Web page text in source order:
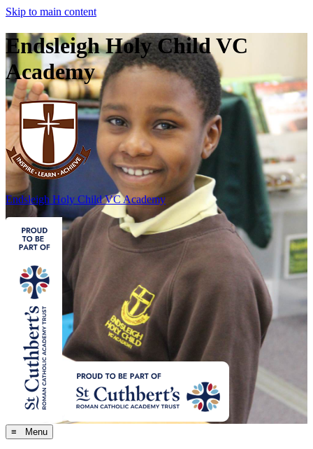
Skip to main content
Endsleigh Holy Child VC
Academy
Endsleigh Holy ChildVC Academy
≡ Menu